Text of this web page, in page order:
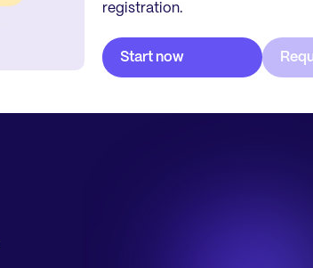
registration.